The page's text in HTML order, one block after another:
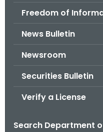
Freedom of
News Bulletin
Newsroom
Securities Bulletin
Verify a License
Search Department